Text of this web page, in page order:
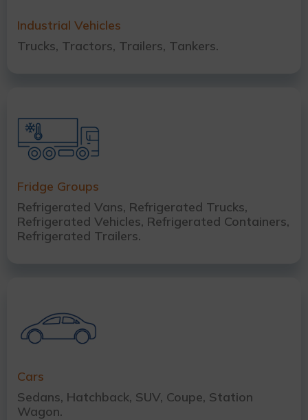
Industrial Vehicles
Trucks, Tractors, Trailers, Tankers.
Fridge Groups
Refrigerated Vans, Refrigerated Trucks,
Refrigerated Vehicles, Refrigerated Containers,
Refrigerated Trailers.
Cars
Sedans, Hatchback, SUV, Coupe, Station
Wagon.